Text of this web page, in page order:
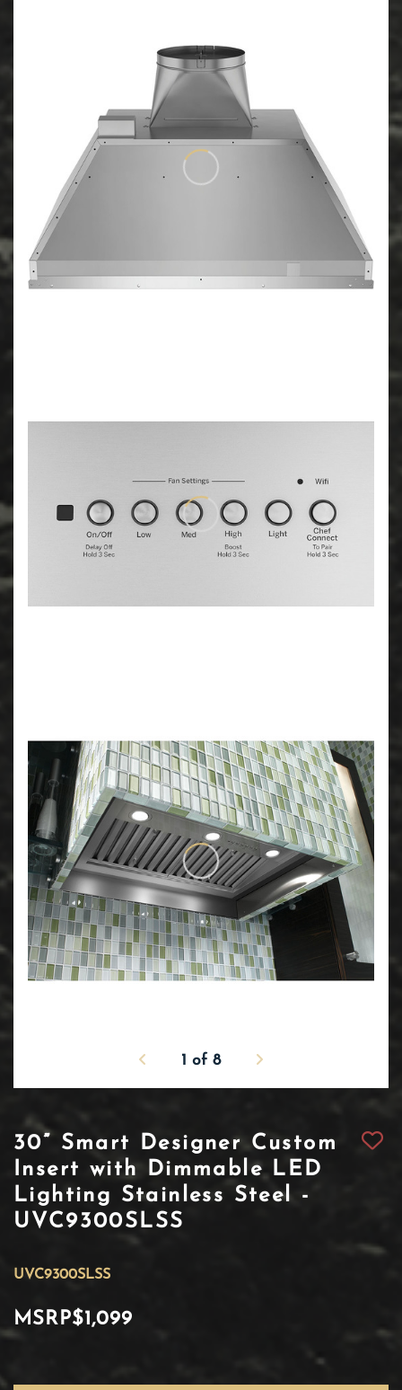
1 of 8
30” Smart Designer Custom
Insert with Dimmable LED
Lighting Stainless Steel -
UVC9300SLSS
UVC9300SLSS
MSRP$1,099